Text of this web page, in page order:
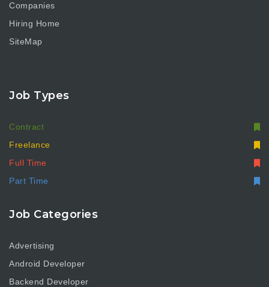
Companies
Hiring Home
SiteMap
Job Types
Contract
Freelance
Full Time
Part Time
Job Categories
Advertising
Android Developer
Backend Developer